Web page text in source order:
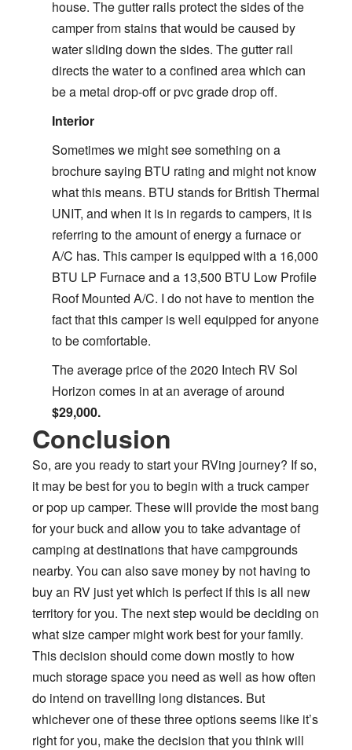
house. The gutter rails protect the sides of the
camper from stains that would be caused by
water sliding down the sides. The gutter rail
directs the water to a confined area which can
be a metal drop-off or pvc grade drop off.
Interior
Sometimes we might see something on a
brochure saying BTU rating and might not know
what this means. BTU stands for British Thermal
UNIT, and when it is in regards to campers, it is
referring to the amount of energy a furnace or
A/C has. This camper is equipped with a 16,000
BTU LP Furnace and a 13,500 BTU Low Profile
Roof Mounted A/C. I do not have to mention the
fact that this camper is well equipped for anyone
to be comfortable.
The average price of the 2020 Intech RV Sol
Horizon comes in at an average of around
$29,000.
Conclusion
So, are you ready to start your RVing journey? If so,
it may be best for you to begin with a truck camper
or pop up camper. These will provide the most bang
for your buck and allow you to take advantage of
camping at destinations that have campgrounds
nearby. You can also save money by not having to
buy an RV just yet which is perfect if this is all new
territory for you. The next step would be deciding on
what size camper might work best for your family.
This decision should come down mostly to how
much storage space you need as well as how often
do intend on travelling long distances. But
whichever one of these three options seems like it’s
right for you, make the decision that you think will